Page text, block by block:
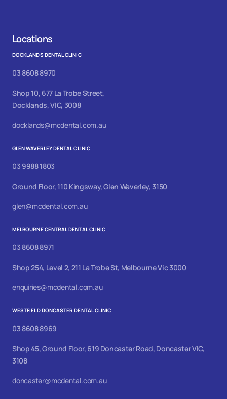
Locations
DOCKLANDS DENTAL CLINIC
03 8608 8970
Shop 10, 677 La Trobe Street,
Docklands, VIC, 3008
docklands@mcdental.com.au
GLEN WAVERLEY DENTAL CLINIC
03 9988 1803
Ground Floor, 110 Kingsway, Glen Waverley, 3150
glen@mcdental.com.au
MELBOURNE CENTRAL DENTAL CLINIC
03 8608 8971
Shop 254, Level 2, 211 La Trobe St, Melbourne Vic 3000
enquiries@mcdental.com.au
WESTFIELD DONCASTER DENTAL CLINIC
03 8608 8969
Shop 45, Ground Floor, 619 Doncaster Road, Doncaster VIC,
3108
doncaster@mcdental.com.au